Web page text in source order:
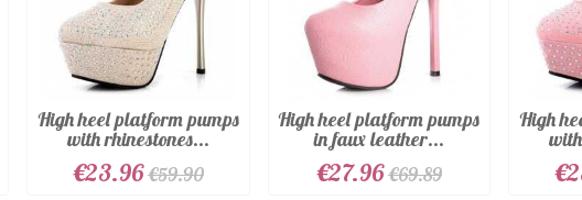
High heel platform pumps
with rhinestones...
€23.96€59.90
High heel platform pumps
in faux leather...
€27.96€69.89
High